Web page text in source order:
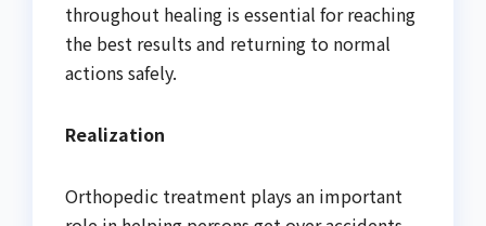
throughout healing is essential for reaching
the best results and returning to normal
actions safely.
Realization
Orthopedic treatment plays an important